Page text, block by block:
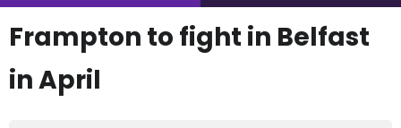
Frampton to fight in Belfast
in April